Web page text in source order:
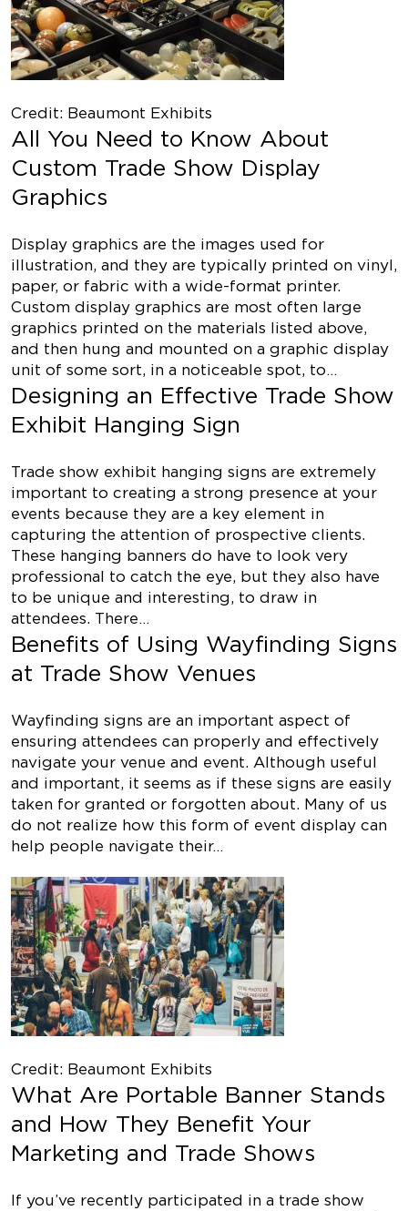
Credit: Beaumont Exhibits
All You Need to Know About
Custom Trade Show Display
Graphics
Display graphics are the images used for
illustration, and they are typically printed on vinyl,
paper, or fabric with a wide-format printer.
Custom display graphics are most often large
graphics printed on the materials listed above,
and then hung and mounted on a graphic display
unit of some sort, in a noticeable spot, to…
Designing an Effective Trade Show
Exhibit Hanging Sign
Trade show exhibit hanging signs are extremely
important to creating a strong presence at your
events because they are a key element in
capturing the attention of prospective clients.
These hanging banners do have to look very
professional to catch the eye, but they also have
to be unique and interesting, to draw in
attendees. There…
Benefits of Using Wayfinding Signs
at Trade Show Venues
Wayfinding signs are an important aspect of
ensuring attendees can properly and effectively
navigate your venue and event. Although useful
and important, it seems as if these signs are easily
taken for granted or forgotten about. Many of us
do not realize how this form of event display can
help people navigate their…
Credit: Beaumont Exhibits
What Are Portable Banner Stands
and How They Benefit Your
Marketing and Trade Shows
If you’ve recently participated in a trade show